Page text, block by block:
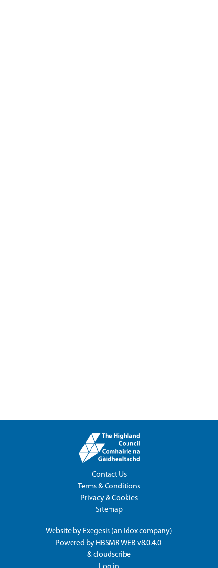
Contact Us
Terms & Conditions
Privacy & Cookies
Sitemap
Website by Exegesis (an Idoxcompany)
Powered by HBSMR WEB v8.0.4.0
&cloudscribe